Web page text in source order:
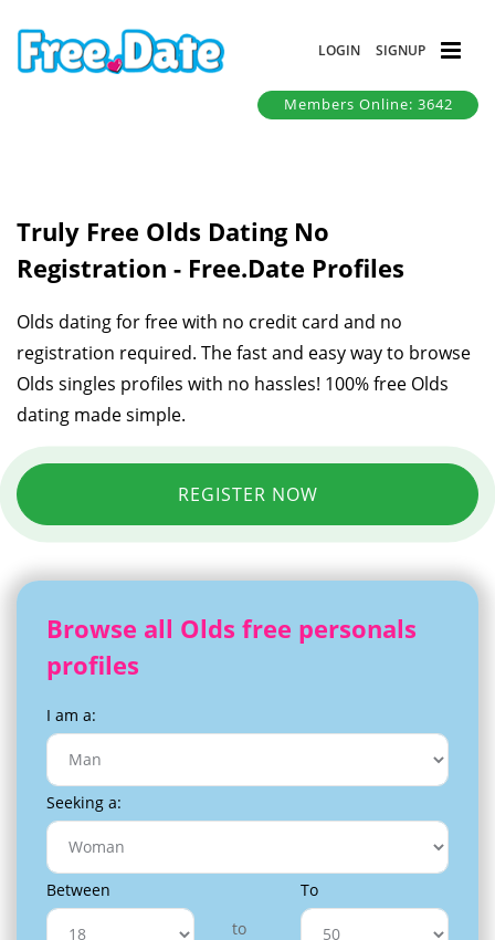
LOGIN SIGNUP
Members Online: 3642
Truly Free Olds Dating No
Registration - Free.Date Profiles
Olds dating for free with no credit card and no
registration required. The fast and easy way to browse
Olds singles profiles with no hassles! 100% free Olds
dating made simple.
REGISTER NOW
Browse all Olds free personals
profiles
I am a:
Seeking a:
Between
to
To